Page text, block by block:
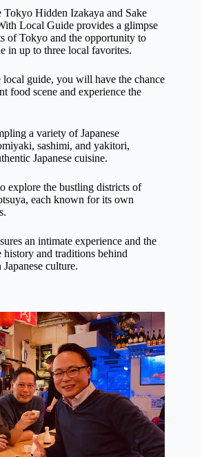
Hidden Izakaya and Sake
Local Guide provides a glimpse
of Tokyo and the opportunity to
in up to three local favorites.
guide, you will have the chance
food scene and experience the
a variety of Japanese
sashimi, and yakitori,
Japanese cuisine.
explore the bustling districts of
each known for its own
an intimate experience and the
history and traditions behind
culture.